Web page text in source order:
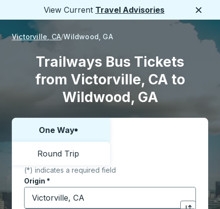
View Current Travel Advisories
Victorville, CA Wildwood, GA
Trailways Bus Tickets
from Victorville, CA to
Wildwood, GA
Choose one way or round trip:
One Way
Round Trip
(*) indicates a required field
Origin *
Start typing the origin city to open location
Destination*